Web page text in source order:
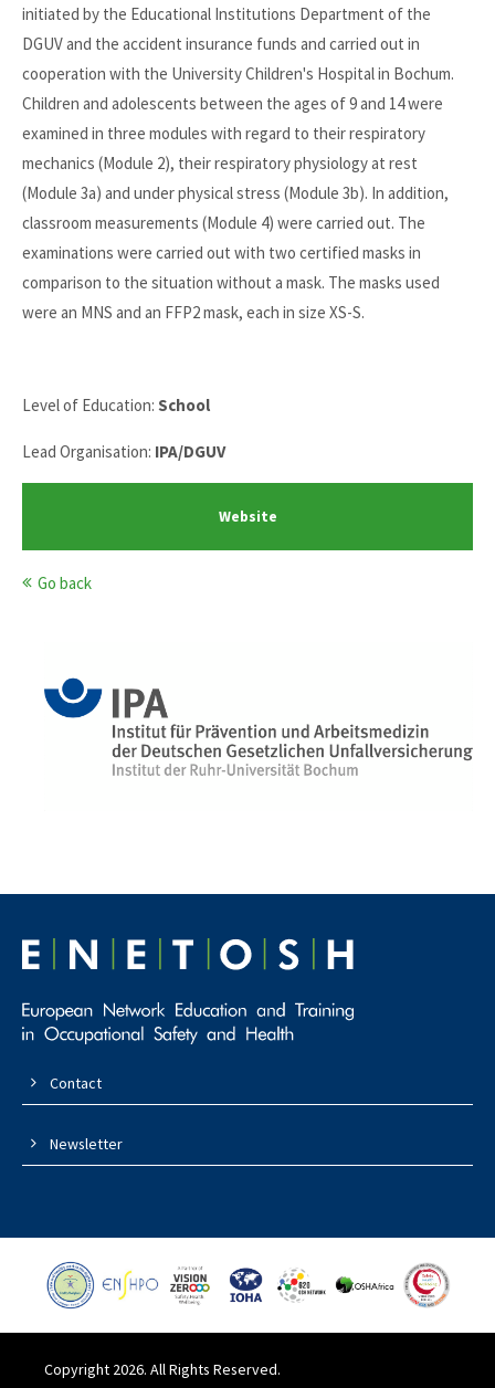
initiated by the Educational Institutions Department of the
DGUV and the accident insurance funds and carried out in
cooperation with the University Children's Hospital in Bochum.
Children and adolescents between the ages of 9 and 14 were
examined in three modules with regard to their respiratory
mechanics (Module 2), their respiratory physiology at rest
(Module 3a) and under physical stress (Module 3b). In addition,
classroom measurements (Module 4) were carried out. The
examinations were carried out with two certified masks in
comparison to the situation without a mask. The masks used
were an MNS and an FFP2 mask, each in size XS-S.
Level of Education: School
Lead Organisation: IPA/DGUV
Website
Go back
Contact
Newsletter
Copyright 2026. All Rights Reserved.